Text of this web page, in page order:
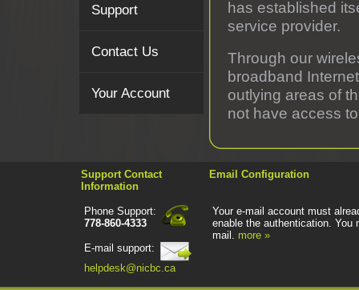
Support
Contact Us
Your Account
has established
service provider.
Through our
broadband
outlying areas of
not have access
Support Contact
Information
Email Configuration
Phone Support:
778-860-4333
Your e-mail account must
enable the authentication. You
mail. more »
E-mail support:
helpdesk@nicbc.ca